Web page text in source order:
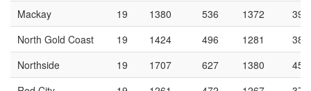
Mackay
19 1380 536 1372
39.1
North Gold Coast
19 1424 496 1281
38.7
Northside
19 1707 627 1380
45.4